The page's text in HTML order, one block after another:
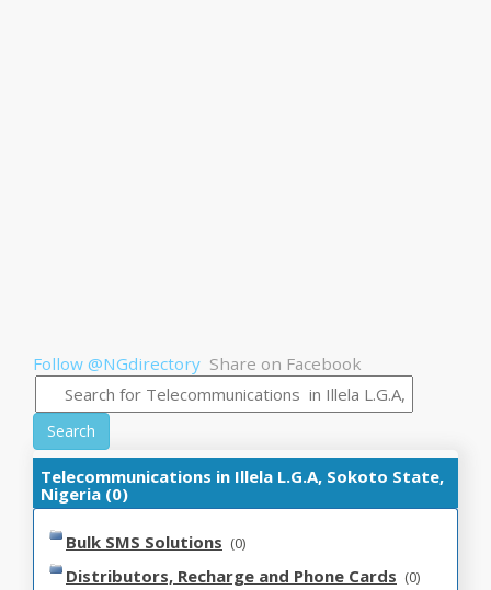
Follow @NGdirectory Share on Facebook
Search
Telecommunications in Illela L.G.A, Sokoto State,
Nigeria (0)
Bulk SMS Solutions (0)
Distributors, Recharge and Phone Cards (0)